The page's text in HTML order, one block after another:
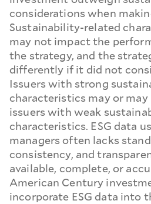
considerations when
Sustainability-related
may not impact the
the strategy, and the
differently if it did not
Issuers with strong
characteristics may or
issuers with weak
characteristics. ESG data
managers often lacks
consistency, and
available, complete, or
American Century
incorporate ESG data into